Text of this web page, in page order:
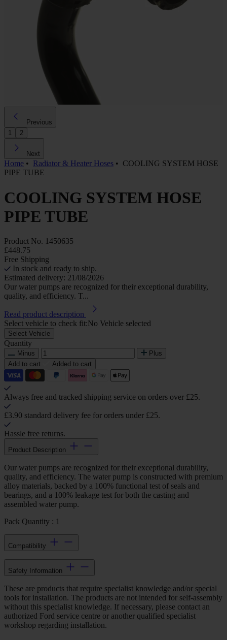
Previous
1
2
Next
Home • Radiator & Heater Hoses • COOLING SYSTEM HOSE
PIPE TUBE
COOLING SYSTEM HOSE
PIPE TUBE
Product No. 1450635
£448.75
Free Shipping
In stock and ready to ship.
Estimated delivery: 21/08/2026
Our water pumps are recognized for their exceptional durability,
quality, and efficiency. T...
Read product description
Select vehicle to check fit:No Vehicle selected
Select Vehicle
Quantity
Minus
Plus
Add to cart
Added to cart
Always free and tracked shipping service on orders over £25.
£3.90 standard delivery fee for orders under £25.
Hassle free returns.
Product Description
Our water pumps are recognized for their exceptional durability,
quality, and efficiency. The water pump is constructed with premium
alloy materials, backed by a 100% functional test of seals and
bearings, and a 100% leakage test for both the casting and
assembled water pump.
Pack Quantity : 1
Compatibility
Safety Information
These are products that require specialist knowledge and/or special
tools for installation. The products are not intended for self-assembly
without this specialist knowledge. If necessary, please contact an
authorized Ford service centre or another qualified specialist
workshop regarding installation.